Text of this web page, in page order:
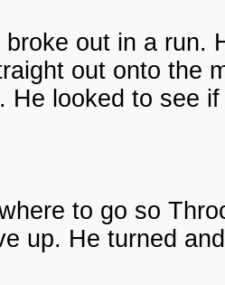
out in a run.
out onto the
He looked to see
to go so
up. He turned